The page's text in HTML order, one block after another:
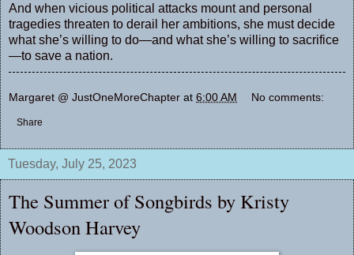
And when vicious political attacks mount and personal
tragedies threaten to derail her ambitions, she must decide
what she’s willing to do—and what she’s willing to sacrifice
—to save a nation.
Margaret @ JustOneMoreChapter at 6:00 AM No comments:
Share
Tuesday, July 25, 2023
The Summer of Songbirds by Kristy
Woodson Harvey